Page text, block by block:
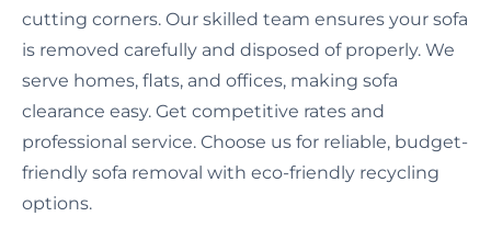
cutting corners. Our skilled team ensures your sofa
is removed carefully and disposed of properly. We
serve homes, flats, and offices, making sofa
clearance easy. Get competitive rates and
professional service. Choose us for reliable, budget-
friendly sofa removal with eco-friendly recycling
options.